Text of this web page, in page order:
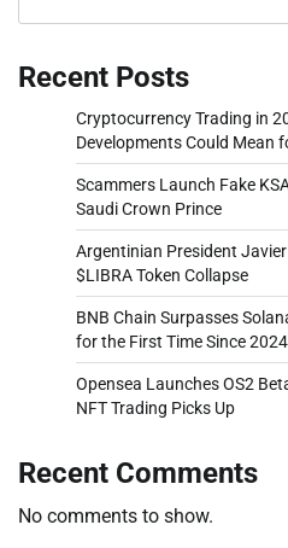
Recent Posts
Cryptocurrency Trading in
Developments Could Mean
Scammers Launch Fake
Saudi Crown Prince
Argentinian President
$LIBRA Token Collapse
BNB Chain Surpasses
for the First Time Since 2024
Opensea Launches OS2
NFT Trading Picks Up
Recent Comments
No comments to show.